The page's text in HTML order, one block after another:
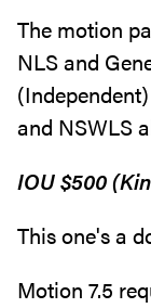
The motion
NLS and
and NSWLS
IOU $500
This one's a
Motion 7.5